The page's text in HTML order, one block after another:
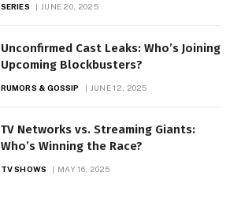
SERIES JUNE 20, 2025
Unconfirmed Cast Leaks: Who’s Joining
Upcoming Blockbusters?
RUMORS & GOSSIP JUNE 12, 2025
TV Networks vs. Streaming Giants:
Who’s Winning the Race?
TV SHOWS MAY 16, 2025